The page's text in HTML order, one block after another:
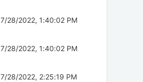
7/28/2022, 1:40:02 PM
7/28/2022, 1:40:02 PM
7/28/2022, 2:25:19 PM